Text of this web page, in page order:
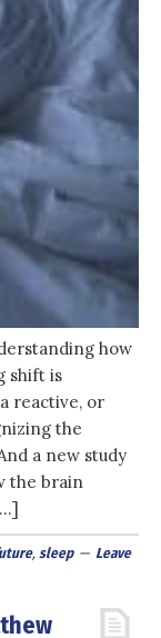
how
shift is
reactive, or
the
a new study
the brain
, sleep
Leave